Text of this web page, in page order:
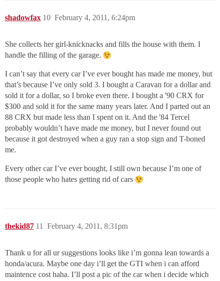
shadowfax February 4, 2011, 6:24pm
10
She collects her girl-knicknacks and fills the house with them. I
handle the filling of the garage.
I can’t say that every car I’ve ever bought has made me money, but
that’s because I’ve only sold 3. I bought a Caravan for a dollar and
sold it for a dollar, so I broke even there. I bought a '90 CRX for
$300 and sold it for the same many years later. And I parted out an
88 CRX but made less than I spent on it. And the '84 Tercel
probably wouldn’t have made me money, but I never found out
because it got destroyed when a guy ran a stop sign and T-boned
me.
Every other car I’ve ever bought, I still own because I’m one of
those people who hates getting rid of cars
thekid87 February 4, 2011, 8:31pm
11
Thank u for all ur suggestions looks like i’m gonna lean towards a
honda/acura. Maybe one day i’ll get the GTI when i can afford
maintence cost haha. I’ll post a pic of the car when i decide which